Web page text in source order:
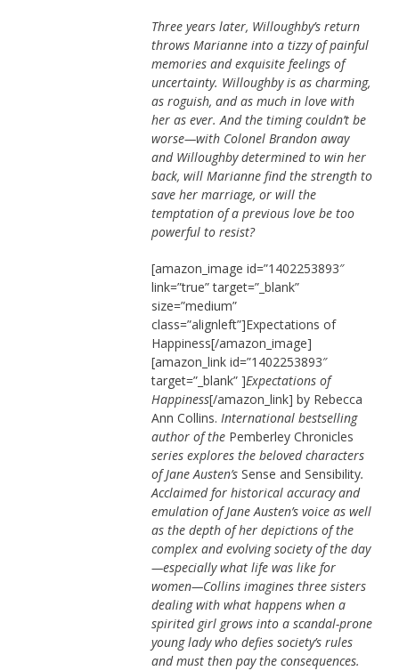
Three years later, Willoughby’s return
throws Marianne into a tizzy of painful
memories and exquisite feelings of
uncertainty. Willoughby is as charming,
as roguish, and as much in love with
her as ever. And the timing couldn’t be
worse—with Colonel Brandon away
and Willoughby determined to win her
back, will Marianne find the strength to
save her marriage, or will the
temptation of a previous love be too
powerful to resist?
[amazon_image id=”1402253893″
link=”true” target=”_blank”
size=”medium”
class=”alignleft”]Expectations of
Happiness[/amazon_image]
[amazon_link id=”1402253893″
target=”_blank” ]Expectations of
Happiness[/amazon_link] by Rebecca
Ann Collins. International bestselling
author of the Pemberley Chronicles
series explores the beloved characters
of Jane Austen’s Sense and Sensibility.
Acclaimed for historical accuracy and
emulation of Jane Austen’s voice as well
as the depth of her depictions of the
complex and evolving society of the day
—especially what life was like for
women—Collins imagines three sisters
dealing with what happens when a
spirited girl grows into a scandal-prone
young lady who defies society’s rules
and must then pay the consequences.